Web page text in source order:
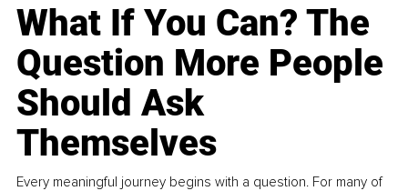
What If You Can? The
Question More People
Should Ask
Themselves
Every meaningful journey begins with a question. For many of